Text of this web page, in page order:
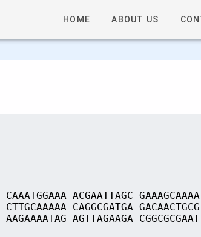
HOME ABOUT US
ACGAATTAGC
CAGGCGATGA
AAGAAAATAG AGTTAGAAGA